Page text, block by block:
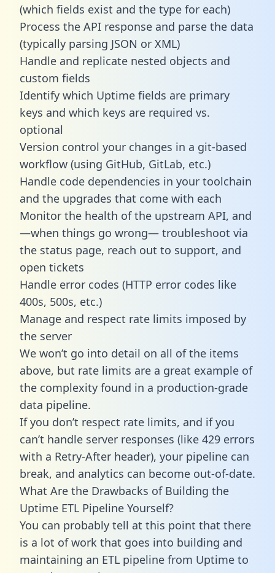
(which fields exist and the type for each)
Process the API response and parse the data
(typically parsing JSON or XML)
Handle and replicate nested objects and
custom fields
Identify which Uptime fields are primary
keys and which keys are required vs.
optional
Version control your changes in a git-based
workflow (using GitHub, GitLab, etc.)
Handle code dependencies in your toolchain
and the upgrades that come with each
Monitor the health of the upstream API, and
—when things go wrong— troubleshoot via
the status page, reach out to support, and
open tickets
Handle error codes (HTTP error codes like
400s, 500s, etc.)
Manage and respect rate limits imposed by
the server
We won’t go into detail on all of the items
above, but rate limits are a great example of
the complexity found in a production-grade
data pipeline.
If you don’t respect rate limits, and if you
can’t handle server responses (like 429 errors
with a Retry-After header), your pipeline can
break, and analytics can become out-of-date.
What Are the Drawbacks of Building the
Uptime ETL Pipeline Yourself?
You can probably tell at this point that there
is a lot of work that goes into building and
maintaining an ETL pipeline from Uptime to